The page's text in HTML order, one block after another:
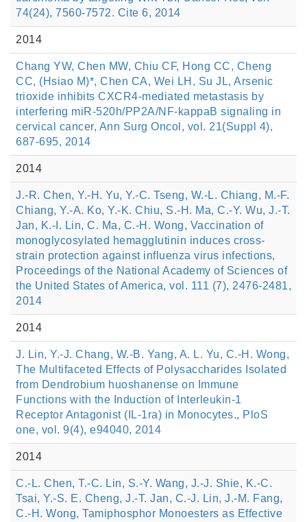
74(24), 7560-7572. Cite 6, 2014
2014
Chang YW, Chen MW, Chiu CF, Hong CC, Cheng
CC, (Hsiao M)*, Chen CA, Wei LH, Su JL, Arsenic
trioxide inhibits CXCR4-mediated metastasis by
interfering miR-520h/PP2A/NF-kappaB signaling in
cervical cancer, Ann Surg Oncol, vol. 21(Suppl 4),
687-695, 2014
2014
J.-R. Chen, Y.-H. Yu, Y.-C. Tseng, W.-L. Chiang, M.-F.
Chiang, Y.-A. Ko, Y.-K. Chiu, S.-H. Ma, C.-Y. Wu, J.-T.
Jan, K.-I. Lin, C. Ma, C.-H. Wong, Vaccination of
monoglycosylated hemagglutinin induces cross-
strain protection against influenza virus infections,
Proceedings of the National Academy of Sciences of
the United States of America, vol. 111 (7), 2476-2481,
2014
2014
J. Lin, Y.-J. Chang, W.-B. Yang, A. L. Yu, C.-H. Wong,
The Multifaceted Effects of Polysaccharides Isolated
from Dendrobium huoshanense on Immune
Functions with the Induction of Interleukin-1
Receptor Antagonist (IL-1ra) in Monocytes., PloS
one, vol. 9(4), e94040, 2014
2014
C.-L. Chen, T.-C. Lin, S.-Y. Wang, J.-J. Shie, K.-C.
Tsai, Y.-S. E. Cheng, J.-T. Jan, C.-J. Lin, J.-M. Fang,
C.-H. Wong, Tamiphosphor Monoesters as Effective